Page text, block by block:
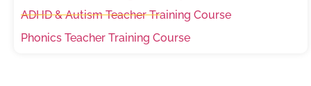
ADHD & Autism Teacher Training Course
Phonics Teacher Training Course